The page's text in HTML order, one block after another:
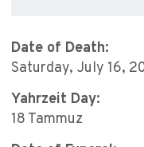
Date of Death:
Saturday, July 16,
Yahrzeit Day:
18 Tammuz